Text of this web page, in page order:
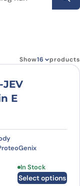
Show products
E
In Stock
Select options
This product